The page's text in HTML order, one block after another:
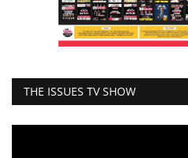
THE ISSUES TV SHOW